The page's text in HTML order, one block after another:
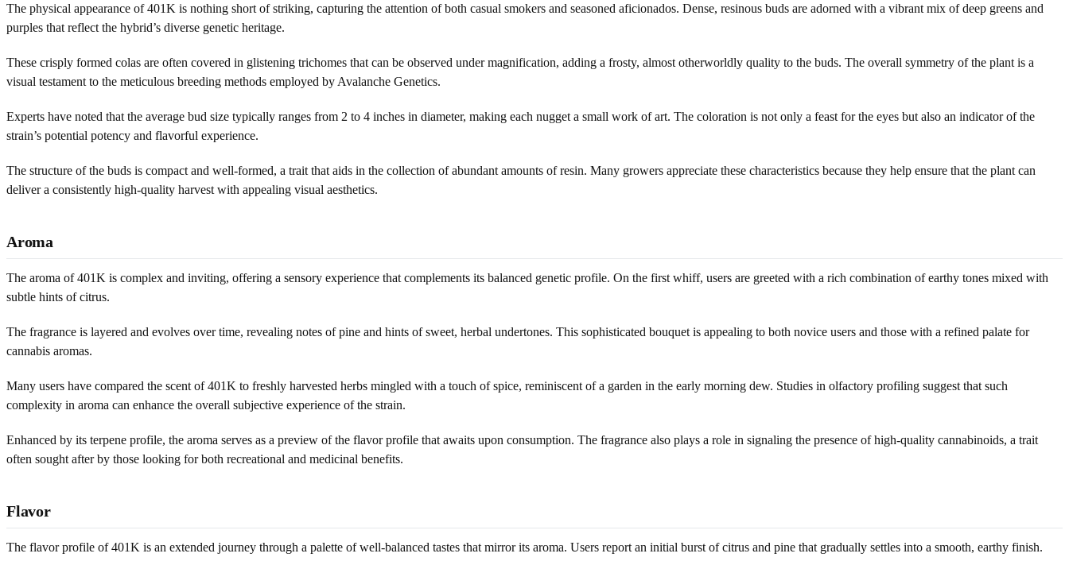
The physical appearance of 401K is nothing short of striking, capturing the attention of both casual smokers and seasoned aficionados. Dense, resinous buds are adorned with a vibrant mix of deep greens and
purples that reflect the hybrid’s diverse genetic heritage.
These crisply formed colas are often covered in glistening trichomes that can be observed under magnification, adding a frosty, almost otherworldly quality to the buds. The overall symmetry of the plant is a
visual testament to the meticulous breeding methods employed by Avalanche Genetics.
Experts have noted that the average bud size typically ranges from 2 to 4 inches in diameter, making each nugget a small work of art. The coloration is not only a feast for the eyes but also an indicator of the
strain’s potential potency and flavorful experience.
The structure of the buds is compact and well-formed, a trait that aids in the collection of abundant amounts of resin. Many growers appreciate these characteristics because they help ensure that the plant can
deliver a consistently high-quality harvest with appealing visual aesthetics.
Aroma
The aroma of 401K is complex and inviting, offering a sensory experience that complements its balanced genetic profile. On the first whiff, users are greeted with a rich combination of earthy tones mixed with
subtle hints of citrus.
The fragrance is layered and evolves over time, revealing notes of pine and hints of sweet, herbal undertones. This sophisticated bouquet is appealing to both novice users and those with a refined palate for
cannabis aromas.
Many users have compared the scent of 401K to freshly harvested herbs mingled with a touch of spice, reminiscent of a garden in the early morning dew. Studies in olfactory profiling suggest that such
complexity in aroma can enhance the overall subjective experience of the strain.
Enhanced by its terpene profile, the aroma serves as a preview of the flavor profile that awaits upon consumption. The fragrance also plays a role in signaling the presence of high-quality cannabinoids, a trait
often sought after by those looking for both recreational and medicinal benefits.
Flavor
The flavor profile of 401K is an extended journey through a palette of well-balanced tastes that mirror its aroma. Users report an initial burst of citrus and pine that gradually settles into a smooth, earthy finish.